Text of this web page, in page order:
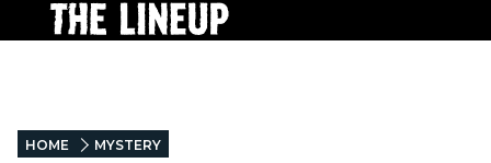
HOME MYSTERY